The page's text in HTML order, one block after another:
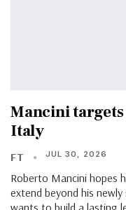
Mancini
Italy
FT JUL 30, 2026
Roberto Mancini hopes
extend beyond his